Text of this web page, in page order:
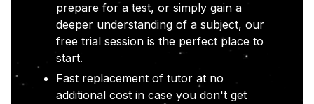
prepare for a test, or simply gain a
deeper understanding of a subject, our
free trial session is the perfect place to
start.
Fast replacement of tutor at no
additional cost in case you don't get